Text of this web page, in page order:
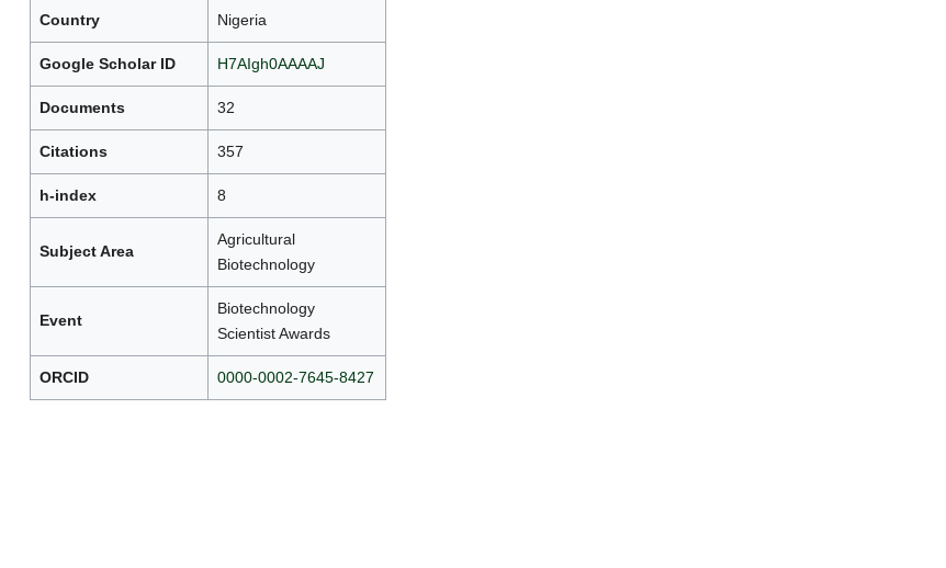
Country Nigeria
Google Scholar ID H7AIgh0AAAAJ
Documents 32
Citations 357
h-index 8
Subject Area
Agricultural
Biotechnology
Event
Biotechnology
Scientist Awards
ORCID 0000-0002-7645-8427